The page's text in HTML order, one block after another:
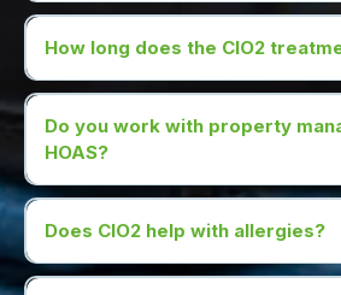
How long does the CIO2
Do you work with property
HOAS?
Does CIO2 help with allergies?